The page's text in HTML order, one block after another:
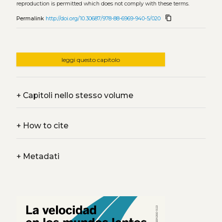
reproduction is permitted which does not comply with these terms.
Permalink http://doi.org/10.30687/978-88-6969-940-5/020 content_copy
leggi questo capitolo
+Capitoli nello stesso volume
+How to cite
+Metadati